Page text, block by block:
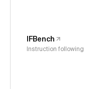
IFBench
Instruction following